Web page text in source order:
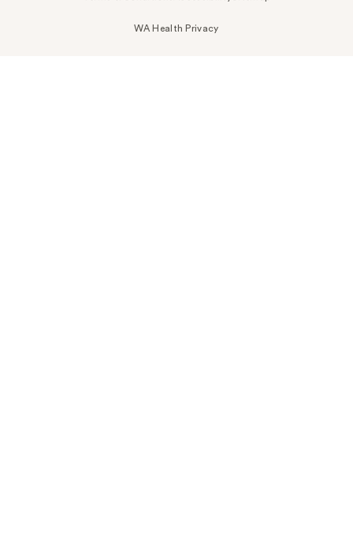
WA Health Privacy